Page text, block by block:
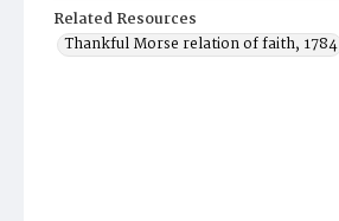
Related Resources
Thankful Morse relation of faith, 1784